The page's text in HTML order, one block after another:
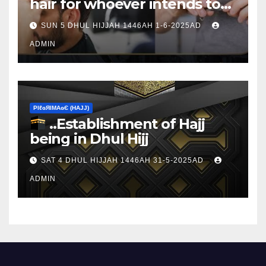
hair for whoever intends to
sacrifice
SUN 5 DHUL HIJJAH 1446AH 1-6-2025AD
ADMIN
ΡIℓɢЯIМΑɢЄ (НΑJJ)
..Establishment of Hajj
being in Dhul Hijj
SAT 4 DHUL HIJJAH 1446AH 31-5-2025AD
ADMIN